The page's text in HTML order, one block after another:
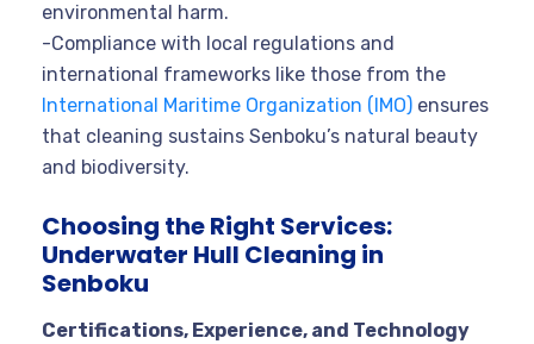
environmental harm.
-Compliance with local regulations and
international frameworks like those from the
International Maritime Organization (IMO) ensures
that cleaning sustains Senboku’s natural beauty
and biodiversity.
Choosing the Right Services:
Underwater Hull Cleaning in
Senboku
Certifications, Experience, and Technology